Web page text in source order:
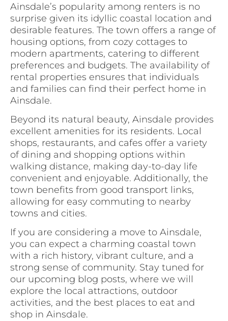
Ainsdale’s popularity among renters is no
surprise given its idyllic coastal location and
desirable features. The town offers a range of
housing options, from cozy cottages to
modern apartments, catering to different
preferences and budgets. The availability of
rental properties ensures that individuals
and families can find their perfect home in
Ainsdale.
Beyond its natural beauty, Ainsdale provides
excellent amenities for its residents. Local
shops, restaurants, and cafes offer a variety
of dining and shopping options within
walking distance, making day-to-day life
convenient and enjoyable. Additionally, the
town benefits from good transport links,
allowing for easy commuting to nearby
towns and cities.
If you are considering a move to Ainsdale,
you can expect a charming coastal town
with a rich history, vibrant culture, and a
strong sense of community. Stay tuned for
our upcoming blog posts, where we will
explore the local attractions, outdoor
activities, and the best places to eat and
shop in Ainsdale.